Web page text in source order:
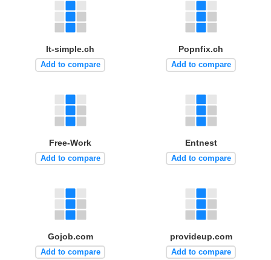
It-simple.ch
Add to compare
Popnfix.ch
Add to compare
Free-Work
Add to compare
Entnest
Add to compare
Gojob.com
Add to compare
provideup.com
Add to compare